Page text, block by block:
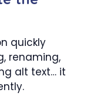
quickly
renaming,
alt text… it